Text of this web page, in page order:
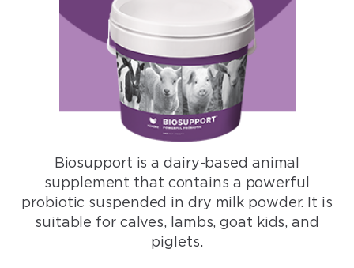
Biosupport is a dairy-based animal
supplement that contains a powerful
probiotic suspended in dry milk powder. It is
suitable for calves, lambs, goat kids, and
piglets.